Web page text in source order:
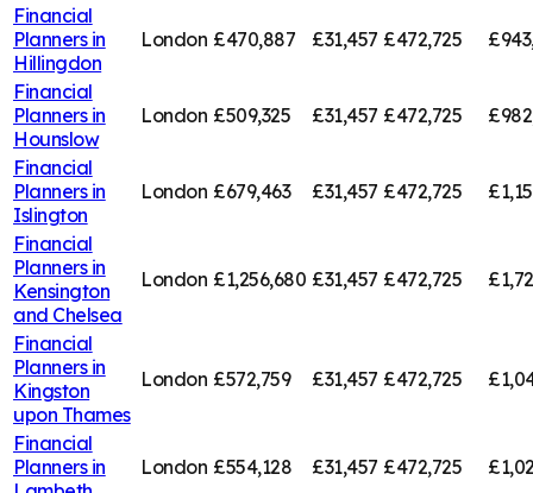
Financial
Planners in
Hillingdon
London £470,887 £31,457 £472,725
Financial
Planners in
Hounslow
London £509,325 £31,457 £472,725
Financial
Planners in
Islington
London £679,463 £31,457 £472,725
Financial
Planners in
Kensington
and Chelsea
London £1,256,680 £31,457 £472,725
Financial
Planners in
Kingston
upon Thames
London £572,759 £31,457 £472,725
Financial
Planners in
London £554,128 £31,457 £472,725